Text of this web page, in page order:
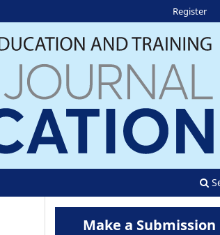
Register
Make a Submission